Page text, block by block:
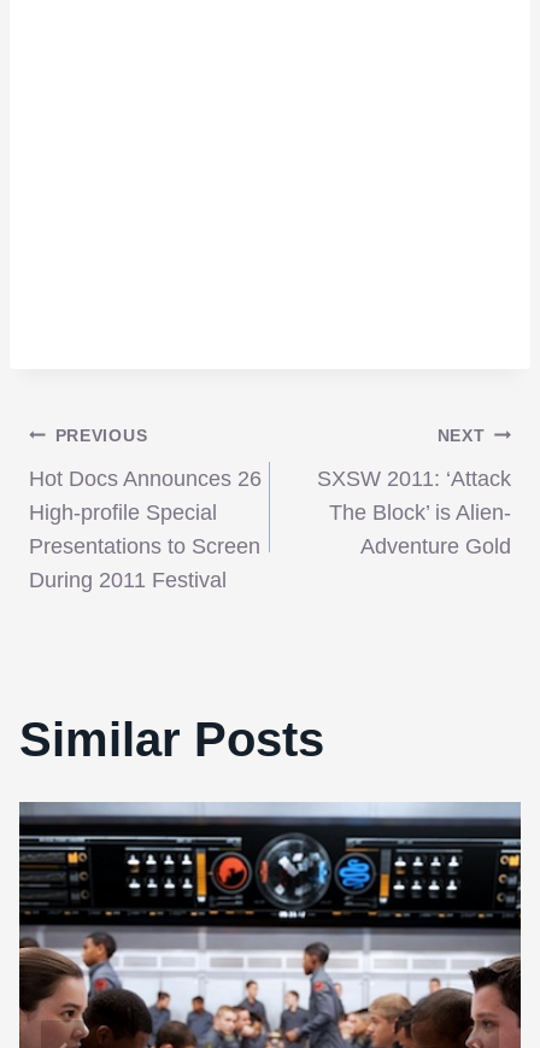
Post
navigation
PREVIOUS
Hot Docs Announces 26
High-profile Special
Presentations to Screen
During 2011 Festival
NEXT
SXSW 2011: ‘Attack
The Block’ is Alien-
Adventure Gold
Similar Posts